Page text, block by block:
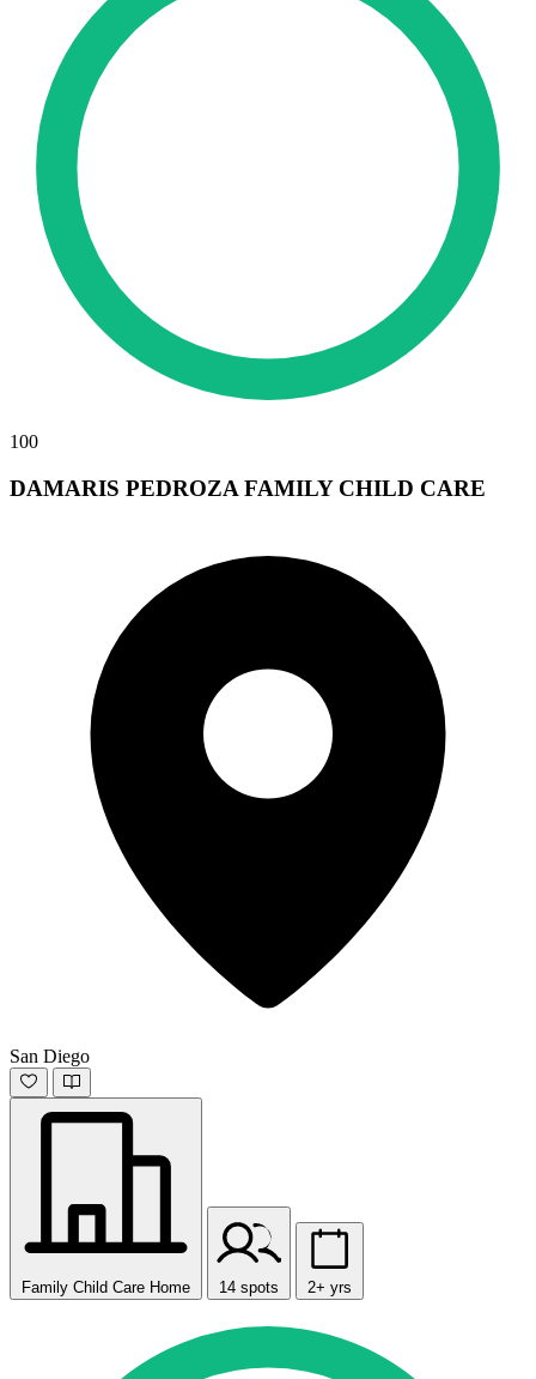
100
DAMARIS PEDROZA FAMILY CHILD CARE
San Diego
Family Child Care Home 14 spots 2+ yrs